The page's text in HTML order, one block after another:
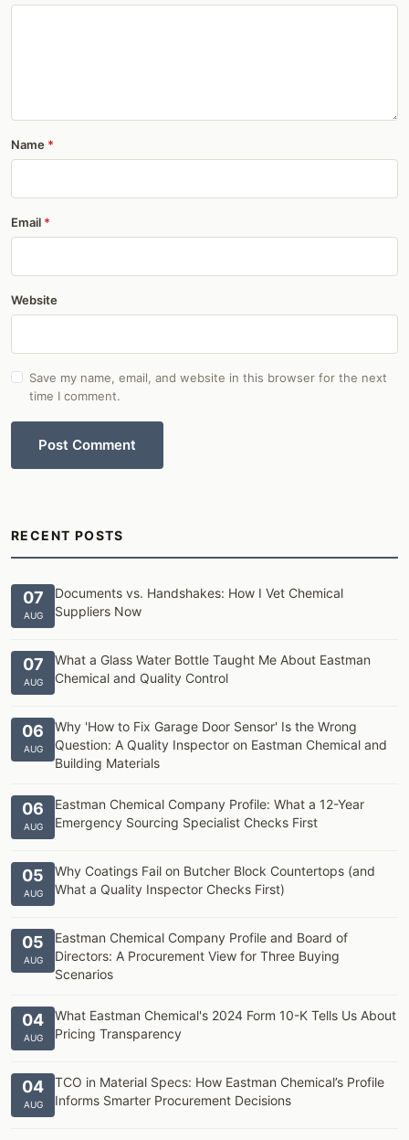
Name
Email
Website
Save my name, email, and website in this browser for the next
time I comment.
Post Comment
RECENT POSTS
07
AUG
Documents vs. Handshakes: How I Vet Chemical
Suppliers Now
07
AUG
What a Glass Water Bottle Taught Me About Eastman
Chemical and Quality Control
06
AUG
Why 'How to Fix Garage Door Sensor' Is the Wrong
Question: A Quality Inspector on Eastman Chemical and
Building Materials
06
AUG
Eastman Chemical Company Profile: What a 12-Year
Emergency Sourcing Specialist Checks First
05
AUG
Why Coatings Fail on Butcher Block Countertops (and
What a Quality Inspector Checks First)
05
AUG
Eastman Chemical Company Profile and Board of
Directors: A Procurement View for Three Buying
Scenarios
04
AUG
What Eastman Chemical's 2024 Form 10-K Tells Us About
Pricing Transparency
04
AUG
TCO in Material Specs: How Eastman Chemical’s Profile
Informs Smarter Procurement Decisions